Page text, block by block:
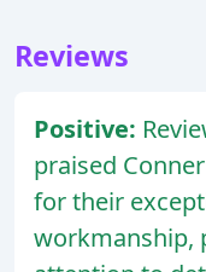
Reviews
Positive:
praised
for their
workmanship,